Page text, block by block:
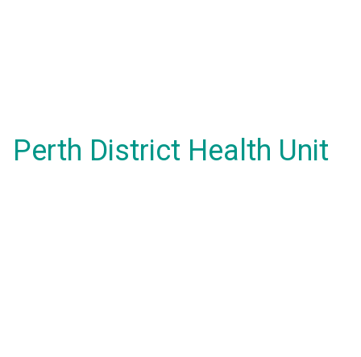
Perth District Health Unit